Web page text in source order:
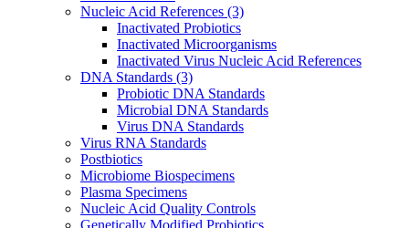
Nucleic Acid References (3)
Inactivated Probiotics
Inactivated Microorganisms
Inactivated Virus Nucleic Acid References
DNA Standards (3)
Probiotic DNA Standards
Microbial DNA Standards
Virus DNA Standards
Virus RNA Standards
Postbiotics
Microbiome Biospecimens
Plasma Specimens
Nucleic Acid Quality Controls
Genetically Modified Probiotics